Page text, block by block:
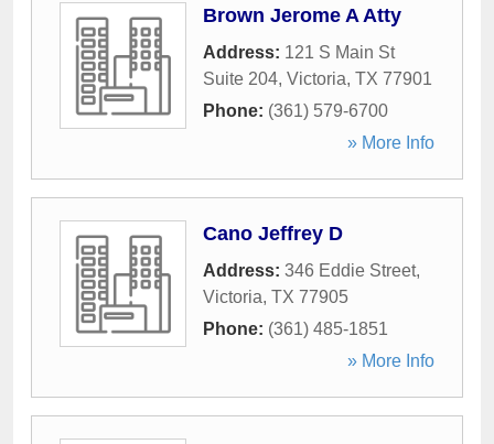
Brown Jerome A Atty
Address: 121 S Main St
Suite 204, Victoria, TX 77901
Phone: (361) 579-6700
» More Info
Cano Jeffrey D
Address: 346 Eddie Street,
Victoria, TX 77905
Phone: (361) 485-1851
» More Info